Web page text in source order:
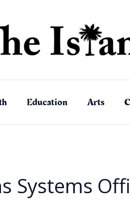
Education Arts
Systems